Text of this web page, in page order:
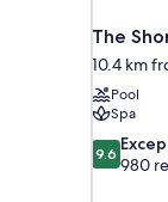
The
10.4 km
Pool
Spa
9.6
out
9.6
980